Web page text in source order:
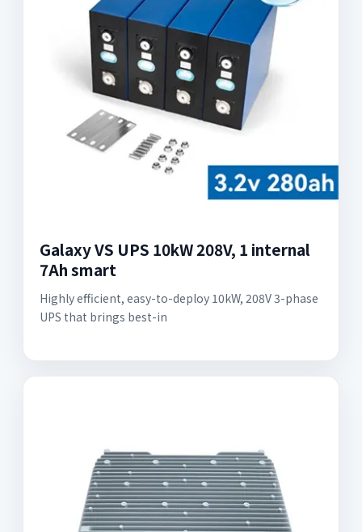
Galaxy VS UPS 10kW 208V, 1 internal
7Ah smart
Highly efficient, easy-to-deploy 10kW, 208V 3-phase
UPS that brings best-in